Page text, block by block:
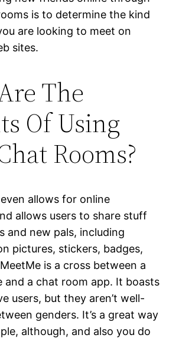
is to determine the kind
are looking to meet on
sites.
The
Of Using
Rooms?
allows for online
allows users to share stuff
and new pals, including
pictures, stickers, badges,
is a cross between a
and a chat room app. It boasts
users, but they aren’t well-
genders. It’s a great way
although, and also you do